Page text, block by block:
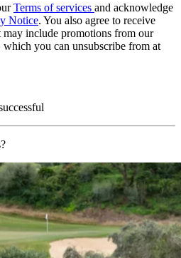
Terms of services and acknowledge
Notice. You also agree to receive
include promotions from our
which you can unsubscribe from at